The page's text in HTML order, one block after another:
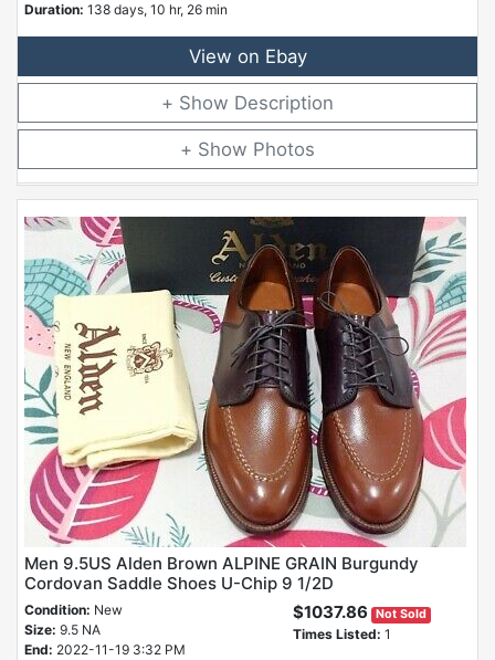
Duration: 138 days, 10 hr, 26 min
View on Ebay
Description
Photos
Men 9.5US Alden Brown ALPINE GRAIN Burgundy
Cordovan Saddle Shoes U-Chip 9 1/2D
Condition: New
Size: 9.5 NA
End: 2022-11-19 3:32 PM
$1037.86 Not Sold
Times Listed: 1